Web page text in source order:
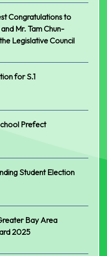
Congratulations to
Mr. Tam Chun-
Legislative Council
for S.1
Prefect
Student Election
Bay Area
2025